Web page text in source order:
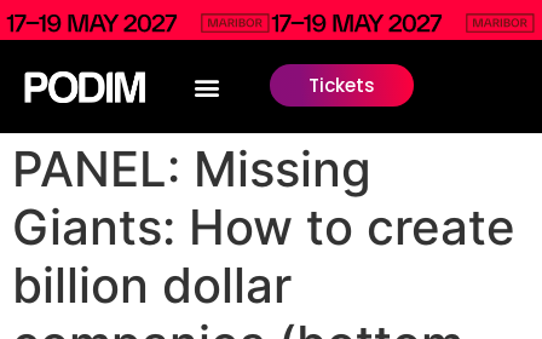
Tickets
PANEL: Missing
Giants: How to create
billion dollar